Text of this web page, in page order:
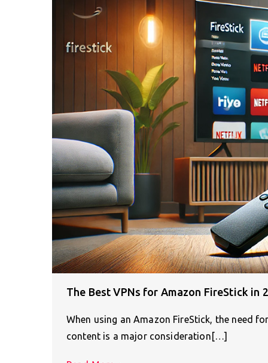
The Best VPNs for Amazon FireStick in
When using an Amazon FireStick, the need
content is a major consideration[…]